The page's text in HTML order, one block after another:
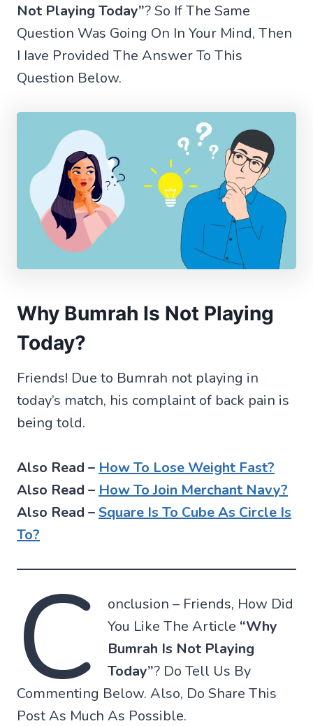
Not Playing Today”? So If The Same
Question Was Going On In Your Mind, Then
I Iave Provided The Answer To This
Question Below.
Why Bumrah Is Not Playing
Today?
Friends! Due to Bumrah not playing in
today’s match, his complaint of back pain is
being told.
Also Read – How To Lose Weight Fast?
Also Read – How To Join Merchant Navy?
Also Read –Square Is To Cube As Circle Is
To?
C
onclusion – Friends, How Did
You Like The Article “Why
Bumrah Is Not Playing
Today”? Do Tell Us By
Commenting Below. Also, Do Share This
Post As Much As Possible.